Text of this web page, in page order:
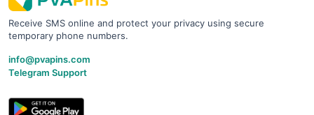
Receive SMS online and protect your privacy using secure
temporary phone numbers.
info@pvapins.com
Telegram Support